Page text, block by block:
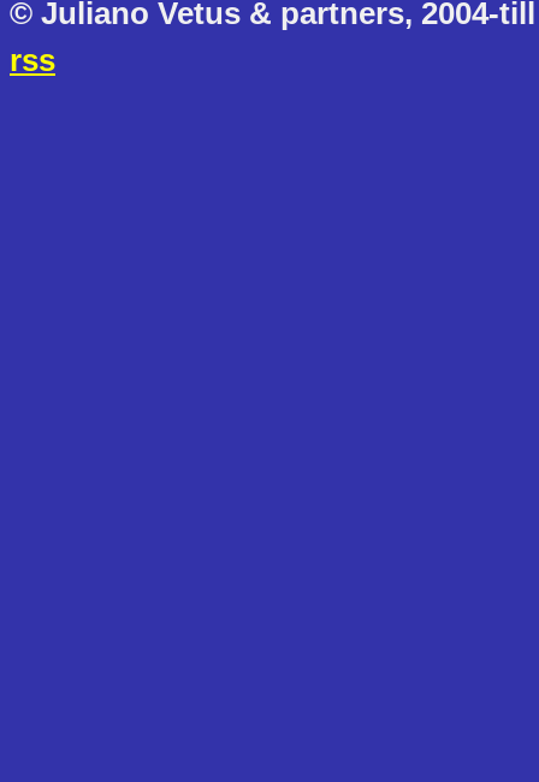
© Juliano Vetus & partners, 2004-
rss